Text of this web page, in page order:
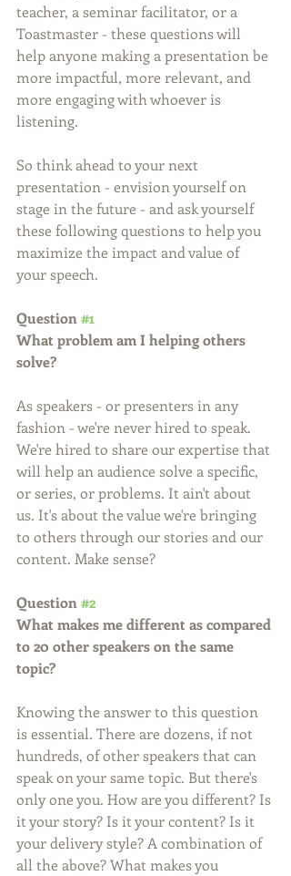
teacher, a seminar facilitator, or a
Toastmaster - these questions will
help anyone making a presentation be
more impactful, more relevant, and
more engaging with whoever is
listening.
So think ahead to your next
presentation - envision yourself on
stage in the future - and ask yourself
these following questions to help you
maximize the impact and value of
your speech.
Question #1
What problem am I helping others
solve?
As speakers - or presenters in any
fashion - we're never hired to speak.
We're hired to share our expertise that
will help an audience solve a specific,
or series, or problems. It ain't about
us. It's about the value we're bringing
to others through our stories and our
content. Make sense?
Question #2
What makes me different as compared
to 20 other speakers on the same
topic?
Knowing the answer to this question
is essential. There are dozens, if not
hundreds, of other speakers that can
speak on your same topic. But there's
only one you. How are you different? Is
it your story? Is it your content? Is it
your delivery style? A combination of
all the above? What makes you